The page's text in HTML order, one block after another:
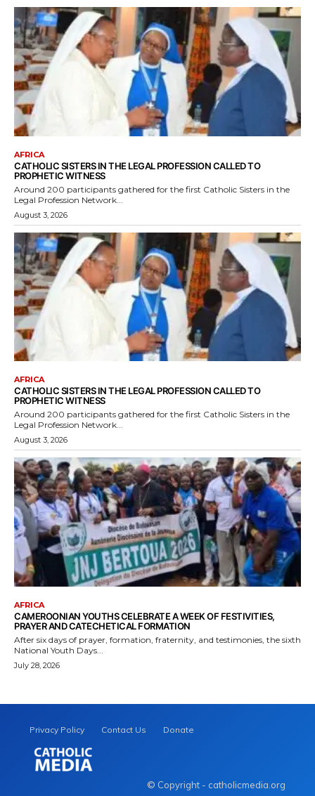
AFRICA
CATHOLIC SISTERS IN THE LEGAL PROFESSION CALLED TO
PROPHETIC WITNESS
Around 200 participants gathered for the first Catholic Sisters in the
Legal Profession Network...
August 3, 2026
AFRICA
CATHOLIC SISTERS IN THE LEGAL PROFESSION CALLED TO
PROPHETIC WITNESS
Around 200 participants gathered for the first Catholic Sisters in the
Legal Profession Network...
August 3, 2026
AFRICA
CAMEROONIAN YOUTHS CELEBRATE A WEEK OF FESTIVITIES,
PRAYER AND CATECHETICAL FORMATION
After six days of prayer, formation, fraternity, and testimonies, the sixth
National Youth Days...
July 28, 2026
Privacy Policy Contact Us Donate
© Copyright - catholicmedia.org